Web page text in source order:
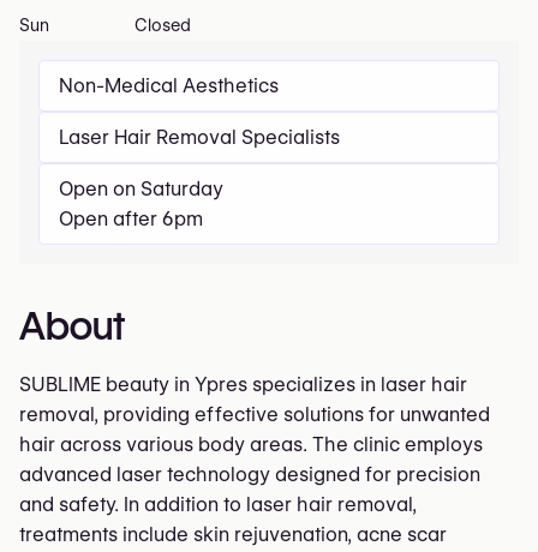
Non-Medical Aesthetics
Laser Hair Removal Specialists
Open on Saturday
Open after 6pm
About
SUBLIME beauty in Ypres specializes in laser hair
removal, providing effective solutions for unwanted
hair across various body areas. The clinic employs
advanced laser technology designed for precision
and safety. In addition to laser hair removal,
treatments include skin rejuvenation, acne scar
Sun
Closed